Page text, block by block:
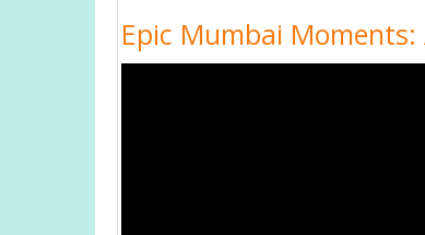
Epic Mumbai